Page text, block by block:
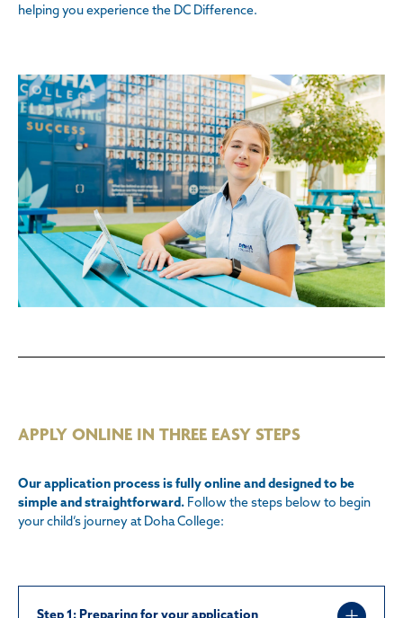
helping you experience the DC Difference.
APPLY ONLINE IN THREE EASY STEPS
Our application process is fully online and designed to be
simple and straightforward. Follow the steps below to begin
your child’s journey at Doha College:
Step 1: Preparing for your application